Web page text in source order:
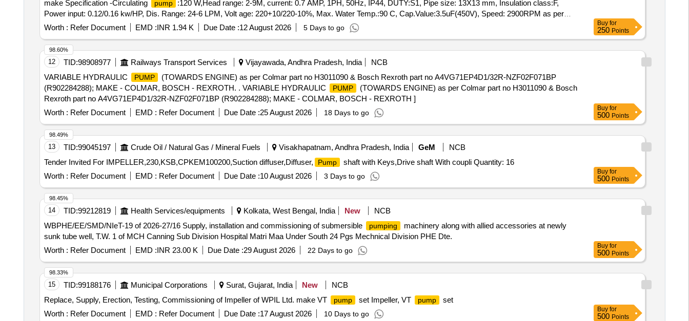
make Specification -Circulating
pump
:120 W,Head range: 2-9M, current: 0.7 AMP, 1PH, 50Hz, IP44, DUTY:S1, Pipe size: 13X13 mm, Insulation class:F,
Power input: 0.12/0.16 kw/HP, Dis. Range: 24-6 LPM, Volt age: 220+10/220-10%, Max. Water Temp.:90 C, Cap.Value:3.5uF(450V), Speed: 2900RPM as per
attached s pecification. [ Warranty Period: 30 Months after the date of delivery ] ]
Worth : Refer Document EMD :INR 1.94 K Due Date :12 August 2026 5 Days to go
Buy for
250 Points
12 TID:98908977 Railways Transport Services Vijayawada, Andhra Pradesh, India
NCB
VARIABLE HYDRAULIC
PUMP
(TOWARDS ENGINE) as per Colmar part no H3011090 & Bosch Rexroth part no A4VG71EP4D1/32R-NZF02F071BP
(R902284288); MAKE - COLMAR, BOSCH - REXROTH. . VARIABLE HYDRAULIC
PUMP
(TOWARDS ENGINE) as per Colmar part no H3011090 & Bosch
Rexroth part no A4VG71EP4D1/32R-NZF02F071BP (R902284288); MAKE - COLMAR, BOSCH - REXROTH ]
Worth : Refer Document EMD : Refer Document Due Date :25 August 2026 18 Days to go
98.60%
Buy for
500 Points
13 TID:99045197 Crude Oil / Natural Gas / Mineral Fuels Visakhapatnam, Andhra Pradesh, India GeM
NCB
Tender Invited For IMPELLER,230,KSB,CPKEM100200,Suction diffuser,Diffuser,
Pump
shaft with Keys,Drive shaft With coupli Quantity: 16
Worth : Refer Document EMD : Refer Document Due Date :10 August 2026 3 Days to go
98.49%
Buy for
500 Points
14 TID:99212819 Health Services/equipments Kolkata, West Bengal, India New
NCB
WBPHE/EE/SMD/NIeT-19 of 2026-27/16 Supply, installation and commissioning of submersible
pumping
machinery along with allied accessories at newly
sunk tube well, T.W. 1 of MCH Canning Sub Division Hospital Matri Maa Under South 24 Pgs Mechnical Division PHE Dte.
Worth : Refer Document EMD :INR 23.00 K Due Date :29 August 2026 22 Days to go
98.45%
Buy for
500 Points
15 TID:99188176 Municipal Corporations Surat, Gujarat, India New
NCB
Replace, Supply, Erection, Testing, Commissioning of Impeller of WPIL Ltd. make VT
pump set Impeller, VT pump
set
Worth : Refer Document EMD : Refer Document Due Date :17 August 2026 10 Days to go
98.33%
Buy for
500 Points